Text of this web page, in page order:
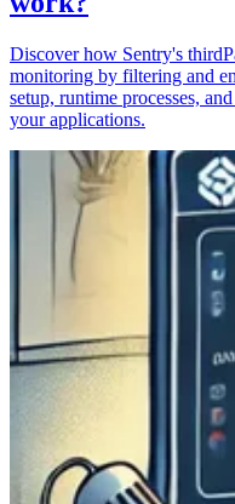
Discover how Sentry's
monitoring by filtering and
setup, runtime processes,
your applications.